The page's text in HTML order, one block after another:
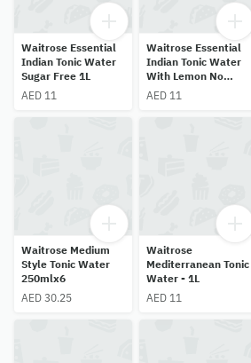
Waitrose Essential
Indian Tonic Water
Sugar Free 1L
AED 11
Waitrose Essential
Indian Tonic Water
With Lemon No
Added Sugar 1L
AED 11
Waitrose Medium
Style Tonic Water
250mlx6
AED 30.25
Waitrose
Mediterranean Tonic
Water - 1L
AED 11